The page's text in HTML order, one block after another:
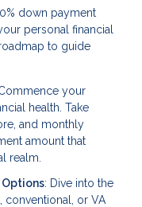
down payment
personal financial
to guide
your
health. Take
and monthly
amount that
realm.
: Dive into the
conventional, or VA